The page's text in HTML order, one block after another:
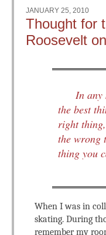
JANUARY 25, 2010
Thought for
Roosevelt
In any
the best
right
the wrong
thing you
When I was in
skating. During
remember my